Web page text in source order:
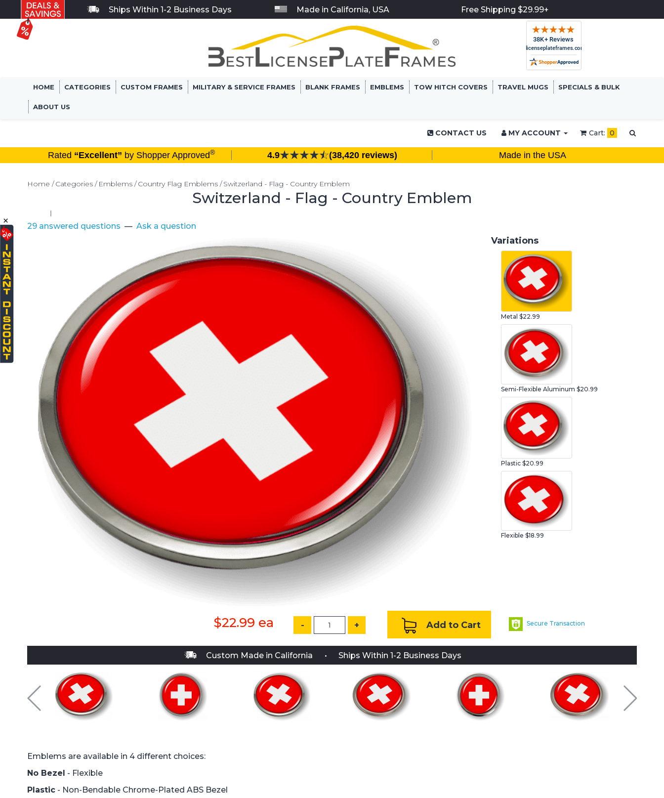
×
Ships Within 1-2 Business Days Made in California, USA Free Shipping $29.99+
HOME CATEGORIES CUSTOM FRAMES MILITARY & SERVICE FRAMES BLANK FRAMES EMBLEMS TOW HITCH COVERS TRAVEL MUGS SPECIALS & BULK
ABOUT US
CONTACT US MY ACCOUNT Cart: 0
Rated “Excellent” by Shopper Approved® 4.9 (38,420 reviews) Made in the USA
Home Categories Emblems Country Flag Emblems Switzerland - Flag - Country Emblem
Switzerland - Flag - Country Emblem
29 answered questions — Ask a question
Variations
Metal $22.99
Semi-Flexible Aluminum $20.99
Plastic $20.99
Flexible $18.99
$22.99 ea Secure Transaction
- + Add to Cart
Custom Made in California Ships Within 1-2 Business Days
Emblems are available in 4 different choices:
No Bezel - Flexible
Plastic - Non-Bendable Chrome-Plated ABS Bezel